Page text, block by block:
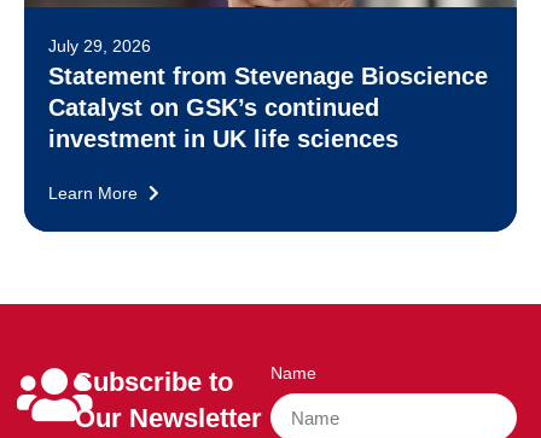
July 29, 2026
Statement from Stevenage Bioscience
Catalyst on GSK’s continued
investment in UK life sciences
Learn More
Subscribe to
Our Newsletter
Name